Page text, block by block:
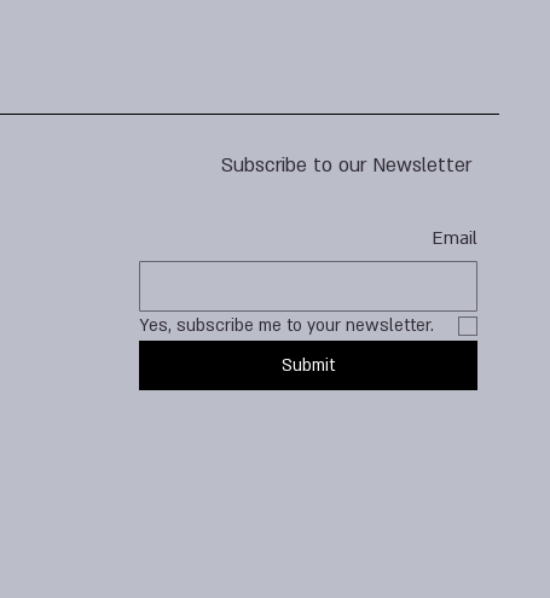
Subscribe to our Newsletter
Email
Yes, subscribe me to your newsletter.
Submit